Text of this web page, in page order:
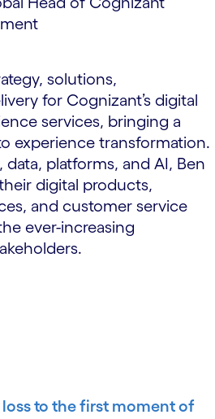
solutions,
for Cognizant’s digital
services, bringing a
experience transformation.
data, platforms, and AI, Ben
digital products,
and customer service
ever-increasing
to the first moment of